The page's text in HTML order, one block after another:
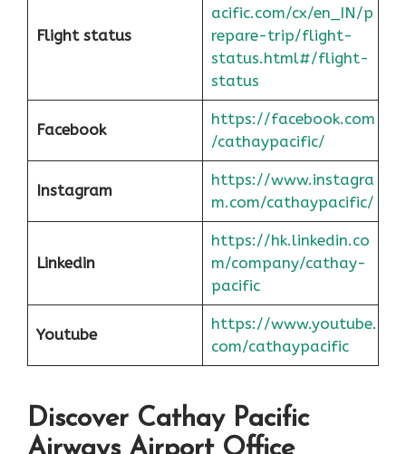
Flight status
acific.com/cx/en_IN/p
repare-trip/flight-
status.html#/flight-
status
Facebook
https://facebook.com
/cathaypacific/
Instagram
https://www.instagra
m.com/cathaypacific/
Linkedin
https://hk.linkedin.co
m/company/cathay-
pacific
Youtube
https://www.youtube.
com/cathaypacific
Discover Cathay Pacific